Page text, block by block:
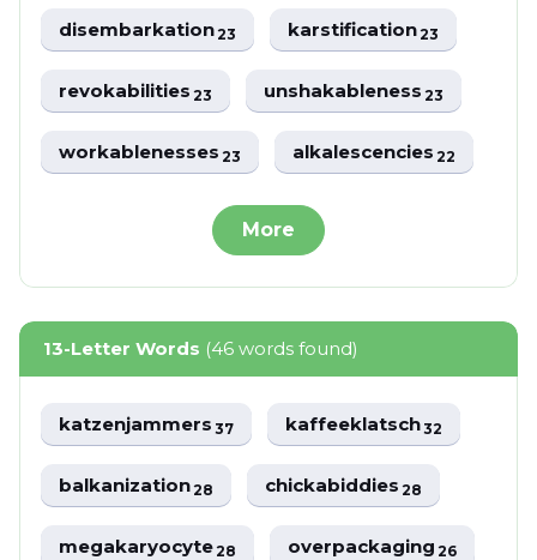
disembarkation23 karstification23
revokabilities23 unshakableness23
workablenesses23 alkalescencies22
More
13-Letter Words (46 words found)
katzenjammers37 kaffeeklatsch32
balkanization28 chickabiddies28
megakaryocyte28 overpackaging26